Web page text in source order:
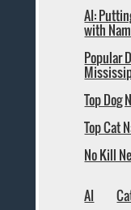
AI:
with
Popular
Top Dog
Top Cat
No Kill
AI